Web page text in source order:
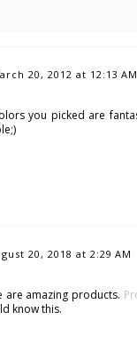
20, 2012 at 12:13 AM
you picked are
20, 2018 at 2:29 AM
are amazing products.
know this.